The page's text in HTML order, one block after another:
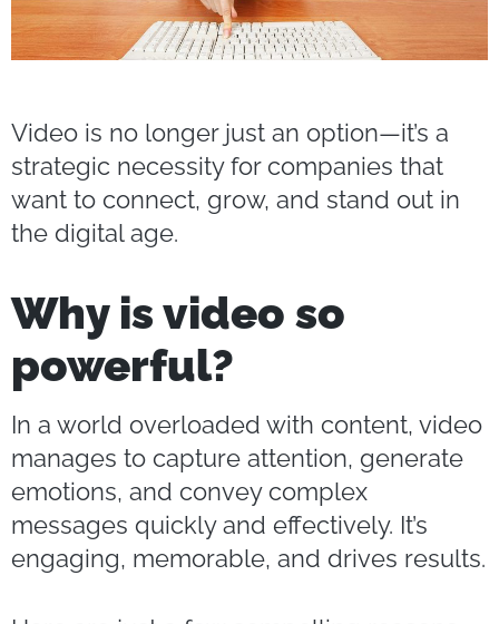
Video is no longer just an option—it’s a
strategic necessity for companies that
want to connect, grow, and stand out in
the digital age.
Why is video so
powerful?
In a world overloaded with content, video
manages to capture attention, generate
emotions, and convey complex
messages quickly and effectively. It’s
engaging, memorable, and drives results.